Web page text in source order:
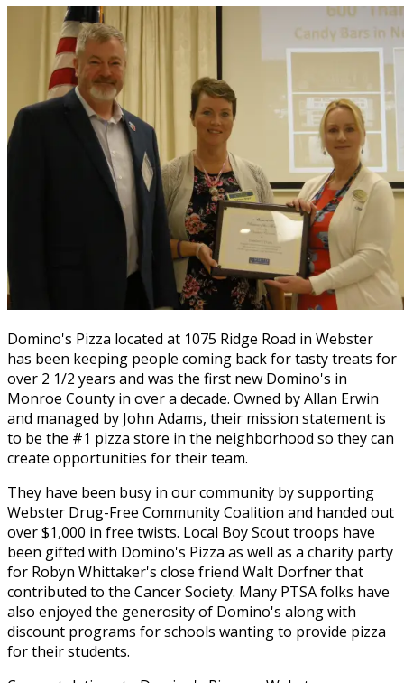
Domino's Pizza located at 1075 Ridge Road in Webster
has been keeping people coming back for tasty treats for
over 2 1/2 years and was the first new Domino's in
Monroe County in over a decade. Owned by Allan Erwin
and managed by John Adams, their mission statement is
to be the #1 pizza store in the neighborhood so they can
create opportunities for their team.
They have been busy in our community by supporting
Webster Drug-Free Community Coalition and handed out
over $1,000 in free twists. Local Boy Scout troops have
been gifted with Domino's Pizza as well as a charity party
for Robyn Whittaker's close friend Walt Dorfner that
contributed to the Cancer Society. Many PTSA folks have
also enjoyed the generosity of Domino's along with
discount programs for schools wanting to provide pizza
for their students.